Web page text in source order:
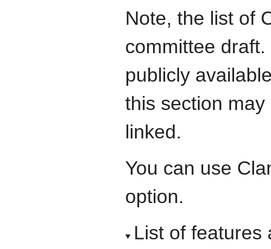
Note, the list of
committee
publicly
this section
linked.
You can use
option.
List of features